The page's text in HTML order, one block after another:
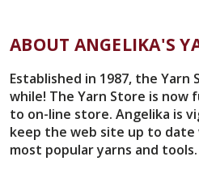
ABOUT ANGELIKA'S
Established in 1987, the Yarn
while! The Yarn Store is now
to on-line store. Angelika is
keep the web site up to
most popular yarns and tools.